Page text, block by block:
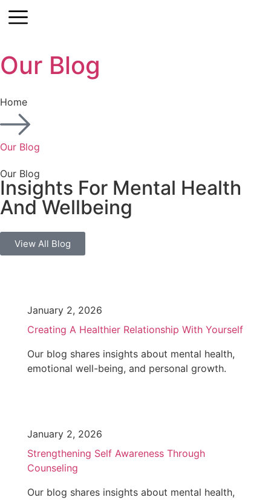
Contact
Our Blog
Home
Our Blog
Our Blog
Insights For Mental Health
And Wellbeing
View All Blog
January 2, 2026
Creating A Healthier Relationship With Yourself
Our blog shares insights about mental health,
emotional well-being, and personal growth.
January 2, 2026
Strengthening Self Awareness Through
Counseling
Our blog shares insights about mental health,